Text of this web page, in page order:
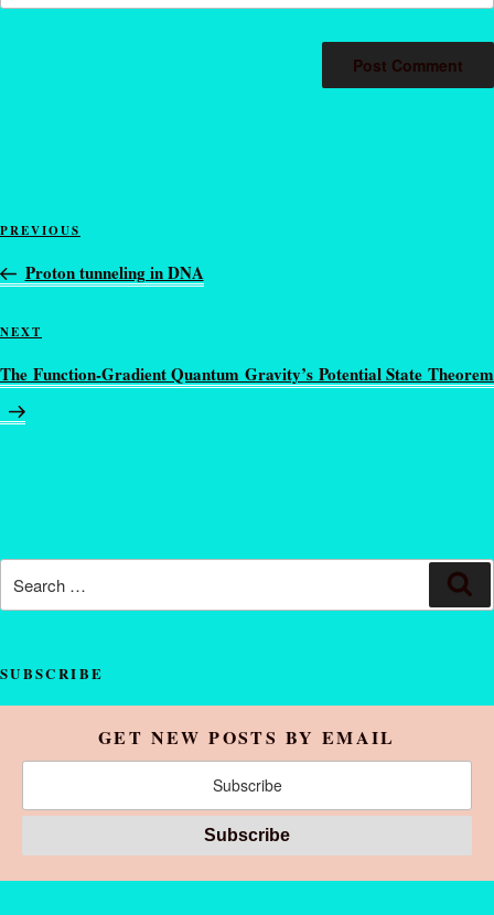
PREVIOUS
Proton tunneling in DNA
NEXT
The Function-Gradient Quantum Gravity’s Potential State Theorem
SUBSCRIBE
GET NEW POSTS BY EMAIL